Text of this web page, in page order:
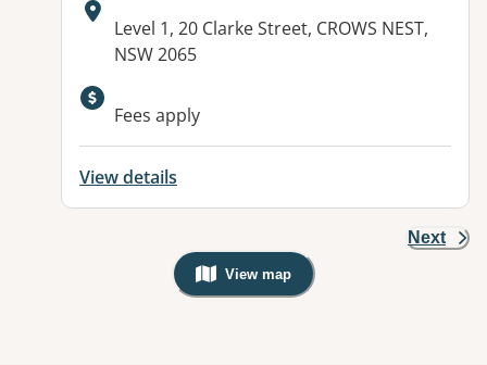
Address:
Level 1, 20 Clarke Street, CROWS NEST,
NSW 2065
Available facilities:
Fees apply
View details
Next
View map
, Warning: Googles Map view is